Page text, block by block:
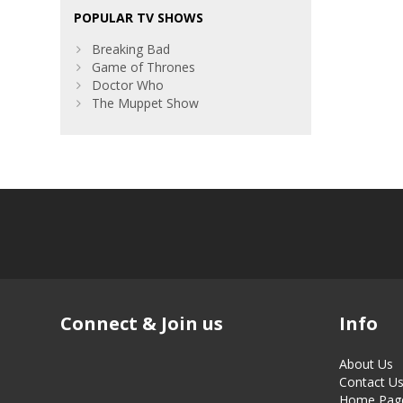
POPULAR TV SHOWS
Breaking Bad
Game of Thrones
Doctor Who
The Muppet Show
Connect & Join us Info
About Us
Contact